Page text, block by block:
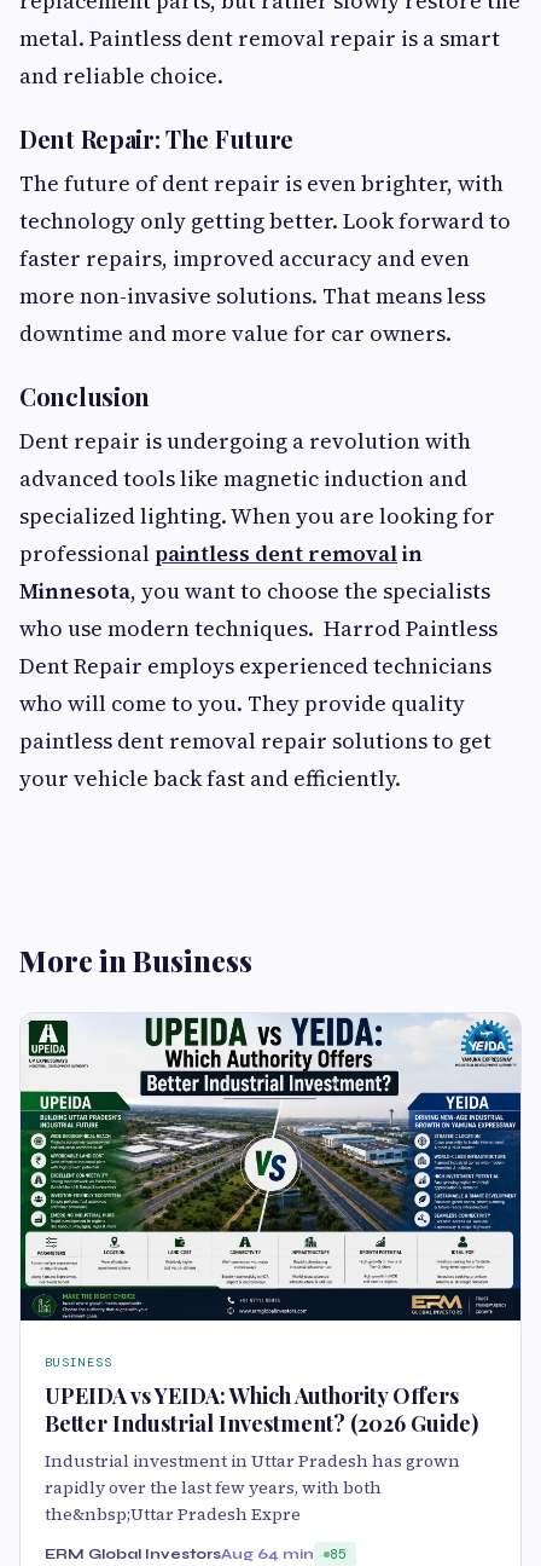
metal. Paintless dent removal repair is a smart
and reliable choice.
Dent Repair: The Future
The future of dent repair is even brighter, with
technology only getting better. Look forward to
faster repairs, improved accuracy and even
more non-invasive solutions. That means less
downtime and more value for car owners.
Conclusion
Dent repair is undergoing a revolution with
advanced tools like magnetic induction and
specialized lighting. When you are looking for
professionalpaintless dent removalin
Minnesota, you want to choose the specialists
who use modern techniques. Harrod Paintless
Dent Repair employs experienced technicians
who will come to you. They provide quality
paintless dent removal repair solutions to get
your vehicle back fast and efficiently.
More in Business
BUSINESS
UPEIDA vs YEIDA: Which Authority Offers
Better Industrial Investment? (2026 Guide)
Industrial investment in Uttar Pradesh has grown
rapidly over the last few years, with both
the&nbsp;Uttar Pradesh Expre
ERM Global InvestorsAug 64 min 85